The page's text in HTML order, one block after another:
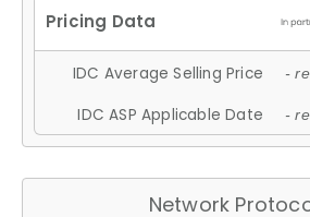
IDC Average Selling Price -
IDC ASP Applicable Date -
Network